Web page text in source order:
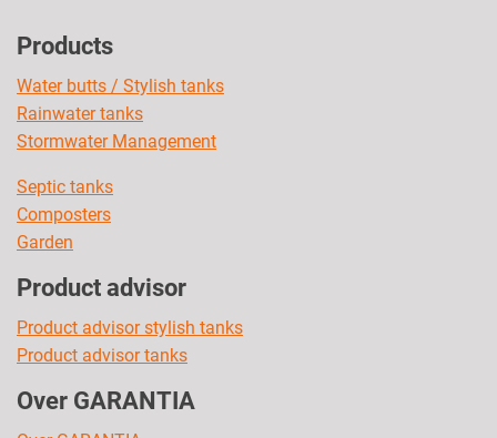
Products
Water butts / Stylish tanks
Rainwater tanks
Stormwater Management
Septic tanks
Composters
Garden
Product advisor
Product advisor stylish tanks
Product advisor tanks
Over GARANTIA